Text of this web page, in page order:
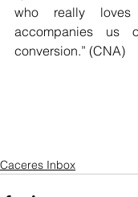
who really
accompanies
conversion.” (CNA)
Caceres Inbox